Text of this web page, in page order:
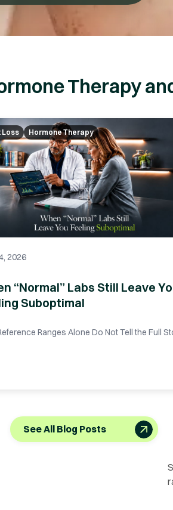
Therapy
Loss Hormone Therapy
2026
“Normal” Labs Still Leave
Suboptimal
Ranges Alone Do Not Tell the Full
See All Blog Posts